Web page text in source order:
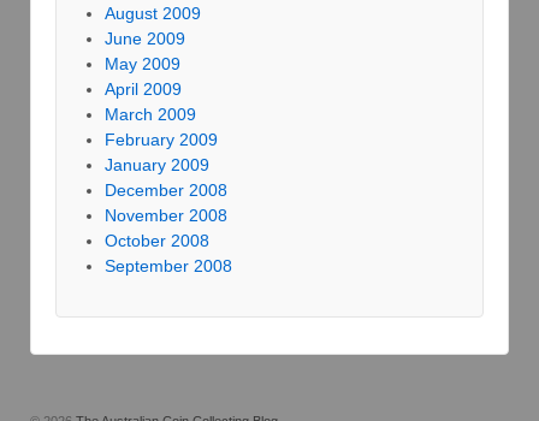
August 2009
June 2009
May 2009
April 2009
March 2009
February 2009
January 2009
December 2008
November 2008
October 2008
September 2008